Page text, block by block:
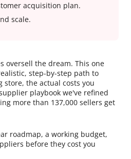
acquisition plan.
scale.
oversell the dream. This one
step-by-step path to
the actual costs you
playbook we've refined
more than 137,000 sellers get
roadmap, a working budget,
before they cost you